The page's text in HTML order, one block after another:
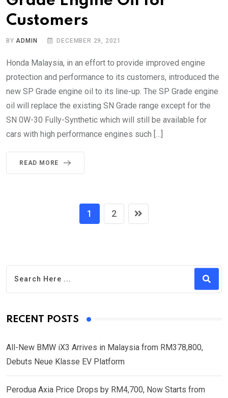
Customers
BYADMIN DECEMBER 29, 2021
Honda Malaysia, in an effort to provide improved engine
protection and performance to its customers, introduced the
new SP Grade engine oil to its line-up. The SP Grade engine
oil will replace the existing SN Grade range except for the
SN 0W-30 Fully-Synthetic which will still be available for
cars with high performance engines such […]
READ MORE
1 2
RECENT POSTS
All-New BMW iX3 Arrives in Malaysia from RM378,800,
Debuts Neue Klasse EV Platform
Perodua Axia Price Drops by RM4,700, Now Starts from